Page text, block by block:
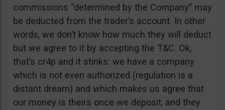
commissions “determined by the Company” may
be deducted from the trader’s account. In other
words, we don’t know how much they will deduct
but we agree to it by accepting the T&C. Ok,
that’s cr4p and it stinks: we have a company
which is not even authorized (regulation is a
distant dream) and which makes us agree that
our money is theirs once we deposit, and they